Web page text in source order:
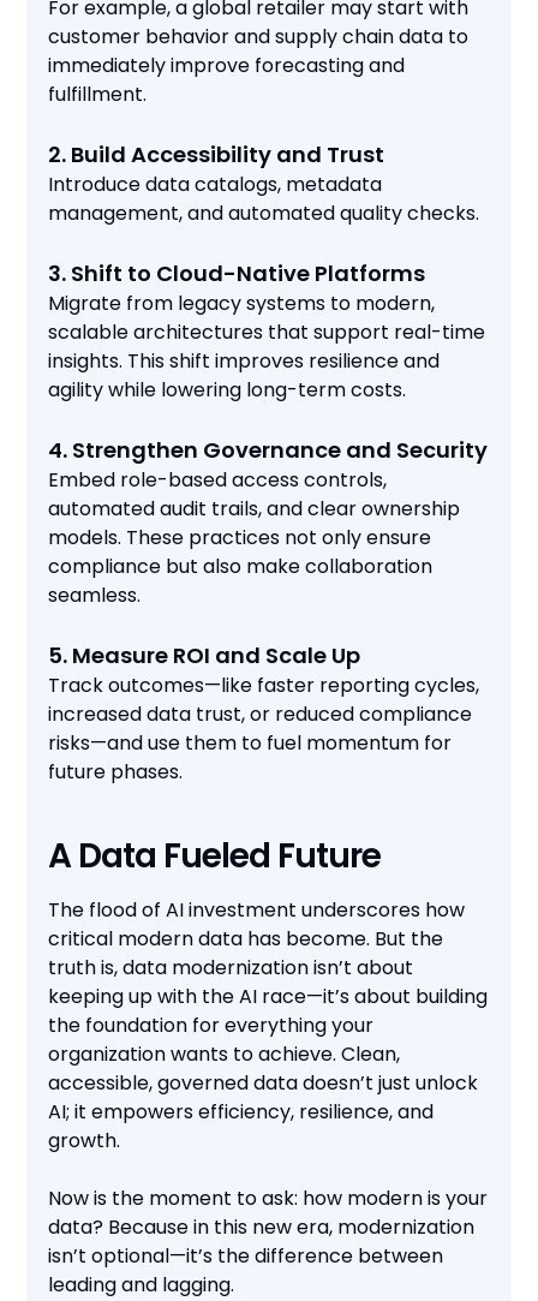
For example, a global retailer may start with
customer behavior and supply chain data to
immediately improve forecasting and
fulfillment.
2. Build Accessibility and Trust
Introduce data catalogs, metadata
management, and automated quality checks.
3. Shift to Cloud-Native Platforms
Migrate from legacy systems to modern,
scalable architectures that support real-time
insights. This shift improves resilience and
agility while lowering long-term costs.
4. Strengthen Governance and Security
Embed role-based access controls,
automated audit trails, and clear ownership
models. These practices not only ensure
compliance but also make collaboration
seamless.
5. Measure ROI and Scale Up
Track outcomes—like faster reporting cycles,
increased data trust, or reduced compliance
risks—and use them to fuel momentum for
future phases.
A Data Fueled Future
The flood of AI investment underscores how
critical modern data has become. But the
truth is, data modernization isn’t about
keeping up with the AI race—it’s about building
the foundation for everything your
organization wants to achieve. Clean,
accessible, governed data doesn’t just unlock
AI; it empowers efficiency, resilience, and
growth.
Now is the moment to ask: how modern is your
data? Because in this new era, modernization
isn’t optional—it’s the difference between
leading and lagging.